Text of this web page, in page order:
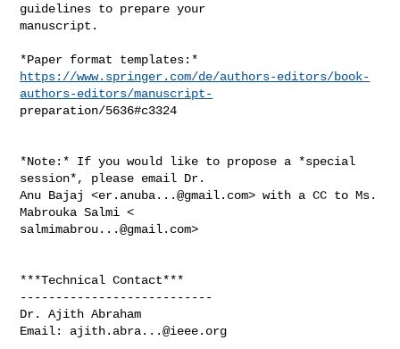
guidelines to prepare your
manuscript.
https://www.springer.com/de/authors-editors/book-
authors-editors/manuscript-
preparation/5636#c3324
*Note:* If you would like to propose a *special
session*, please email Dr.
Anu Bajaj <er.anuba...@gmail.com> with a CC to Ms.
salmimabrou...@gmail.com>
***Technical Contact***
---------------------------
Dr. Ajith Abraham
Email: ajith.abra...@ieee.org